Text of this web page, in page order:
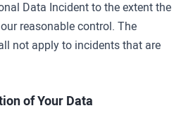
Data Incident to the extent the
reasonable control. The
not apply to incidents that are
of Your Data